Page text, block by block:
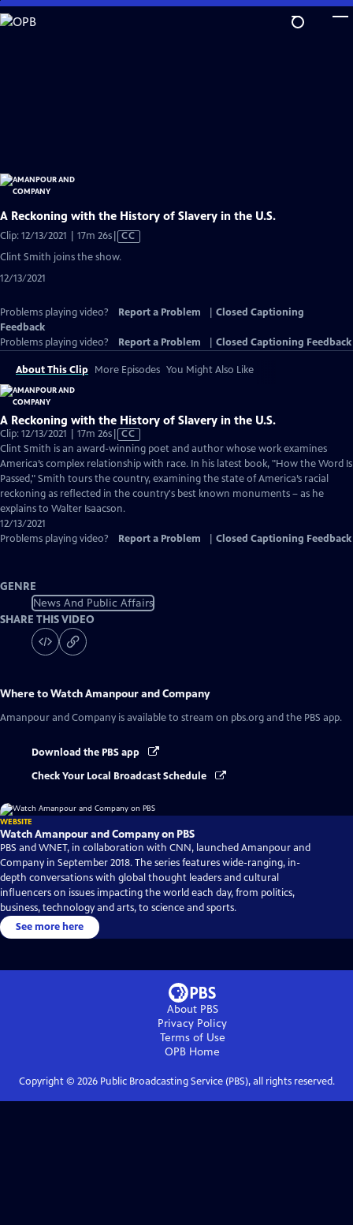
Skip
to
A Reckoning with the History of Slavery in the U.S.
Clip: 12/13/2021 | 17m 26sVideo
CC
Clint Smith joins the show.
12/13/2021
Problems playing video? Report a Problem
Closed Captioning
Feedback
Problems playing video?
Report a Problem Closed Captioning Feedback
About This Clip More Episodes You Might Also Like
A Reckoning with the History of Slavery in the U.S.
Clip: 12/13/2021 | 17m 26sVideo
has
Closed
Captions
CC
Clint Smith is an award-winning poet and author whose work examines
America’s complex relationship with race. In his latest book, "How the Word Is
Passed," Smith tours the country, examining the state of America’s racial
reckoning as reflected in the country's best known monuments – as he
explains to Walter Isaacson.
12/13/2021
Problems playing video?
Report a Problem Closed Captioning Feedback
GENRE
News And Public Affairs
SHARE THIS VIDEO
Where to WatchAmanpour and Company
Amanpour and Company is available to stream on pbs.org and the PBS app.
Download the PBS app
Check Your Local Broadcast Schedule
WEBSITE
Watch Amanpour and Company on PBS
PBS and WNET, in collaboration with CNN, launched Amanpour and
Company in September 2018. The series features wide-ranging, in-
depth conversations with global thought leaders and cultural
influencers on issues impacting the world each day, from politics,
business, technology and arts, to science and sports.
See more here
About PBS
Privacy Policy
Terms of Use
OPB Home
Copyright © 2026Public Broadcasting Service (PBS), all rights reserved.